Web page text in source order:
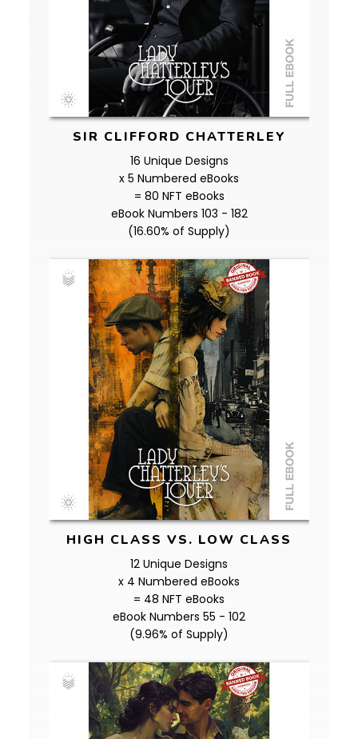
SIR CLIFFORD CHATTERLEY
16 Unique Designs
x 5 Numbered eBooks
= 80 NFT eBooks
eBook Numbers 103 - 182
(16.60% of Supply)
HIGH CLASS VS. LOW CLASS
12 Unique Designs
x 4 Numbered eBooks
= 48 NFT eBooks
eBook Numbers 55 - 102
(9.96% of Supply)